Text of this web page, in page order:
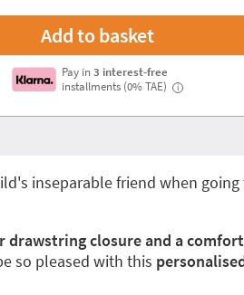
Pay in3 interest-free
installments (0% TAE)
i
inseparable friend when going
drawstring closure and a
so pleased with this